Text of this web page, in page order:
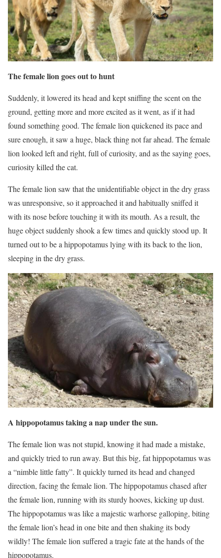
The female lion goes out to hunt
Suddenly, it lowered its head and kept sniffing the scent on the
ground, getting more and more excited as it went, as if it had
found something good. The female lion quickened its pace and
sure enough, it saw a huge, black thing not far ahead. The female
lion looked left and right, full of curiosity, and as the saying goes,
curiosity killed the cat.
The female lion saw that the unidentifiable object in the dry grass
was unresponsive, so it approached it and habitually sniffed it
with its nose before touching it with its mouth. As a result, the
huge object suddenly shook a few times and quickly stood up. It
turned out to be a hippopotamus lying with its back to the lion,
sleeping in the dry grass.
A hippopotamus taking a nap under the sun.
The female lion was not stupid, knowing it had made a mistake,
and quickly tried to run away. But this big, fat hippopotamus was
a “nimble little fatty”. It quickly turned its head and changed
direction, facing the female lion. The hippopotamus chased after
the female lion, running with its sturdy hooves, kicking up dust.
The hippopotamus was like a majestic warhorse galloping, biting
the female lion’s head in one bite and then shaking its body
wildly! The female lion suffered a tragic fate at the hands of the
hippopotamus.